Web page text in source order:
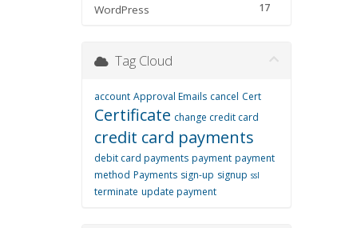
17
WordPress
Tag Cloud
account Approval Emails cancel Cert
Certificate change credit card
credit card payments
debit card payments payment payment
method Payments sign-up signup ssl
terminate update payment